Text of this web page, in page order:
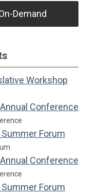
Demand
Workshop
Conference
Forum
Conference
Forum